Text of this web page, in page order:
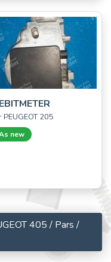
PEUGEOT 205
new
405 / Pars /